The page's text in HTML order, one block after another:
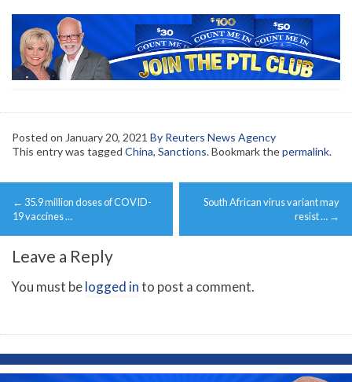
Posted on January 20, 2021 By Reuters News Agency
This entry was tagged China, Sanctions. Bookmark thepermalink.
Post
navigation
← 35.9 million doses of COVID-
19 vaccines …
South African virus variant may
resist … →
Leave a Reply
You must belogged into post a comment.